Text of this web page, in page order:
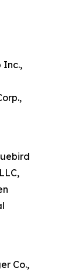
Inc.,
Co.,